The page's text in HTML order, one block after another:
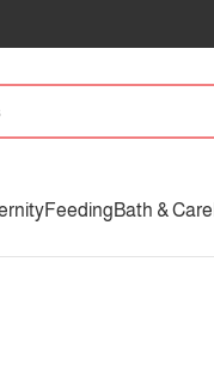
FeedingBath & Care